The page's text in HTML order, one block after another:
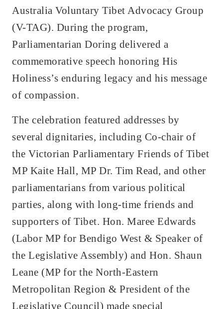
Australia Voluntary Tibet Advocacy Group
(V-TAG). During the program,
Parliamentarian Doring delivered a
commemorative speech honoring His
Holiness’s enduring legacy and his message
of compassion.
The celebration featured addresses by
several dignitaries, including Co-chair of
the Victorian Parliamentary Friends of Tibet
MP Kaite Hall, MP Dr. Tim Read, and other
parliamentarians from various political
parties, along with long-time friends and
supporters of Tibet. Hon. Maree Edwards
(Labor MP for Bendigo West & Speaker of
the Legislative Assembly) and Hon. Shaun
Leane (MP for the North-Eastern
Metropolitan Region & President of the
Legislative Council) made special